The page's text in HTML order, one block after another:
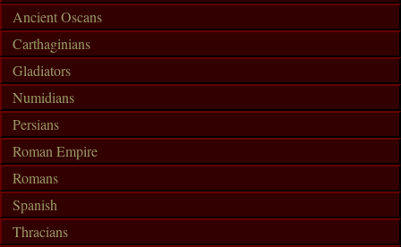
Ancient Oscans
Carthaginians
Gladiators
Numidians
Persians
Roman Empire
Romans
Spanish
Thracians